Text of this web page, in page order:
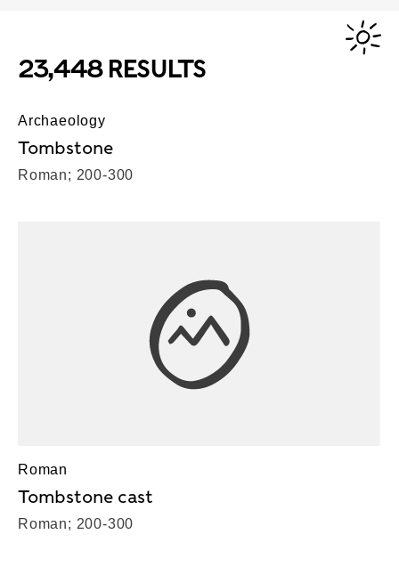
23,448 RESULTS
Archaeology
Tombstone
Roman; 200-300
Roman
Tombstone cast
Roman; 200-300